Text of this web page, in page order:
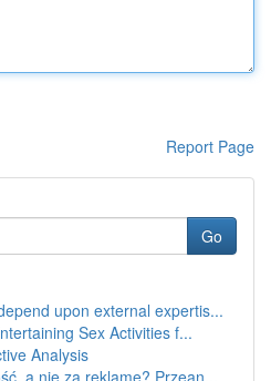
Report Page
Go
upon external expertis...
Sex Activities f...
Analysis
a nie za reklamę? Przean...